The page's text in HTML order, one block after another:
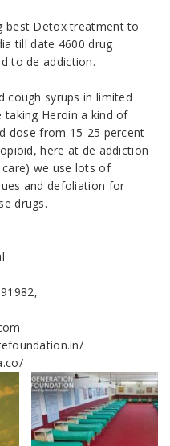
best Detox treatment to
till date 4600 drug
to de addiction.
cough syrups in limited
taking Heroin a kind of
dose from 15-25 percent
here at de addiction
we use lots of
and defoliation for
drugs.